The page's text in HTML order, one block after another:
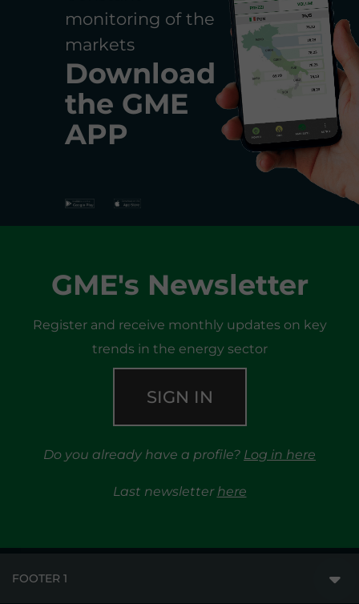
monitoring of the
markets
Download
the GME
APP
GME's Newsletter
Register and receive monthly updates on key
trends in the energy sector
SIGN IN
Do you already have a profile? Log in here
Last newsletter here
FOOTER 1